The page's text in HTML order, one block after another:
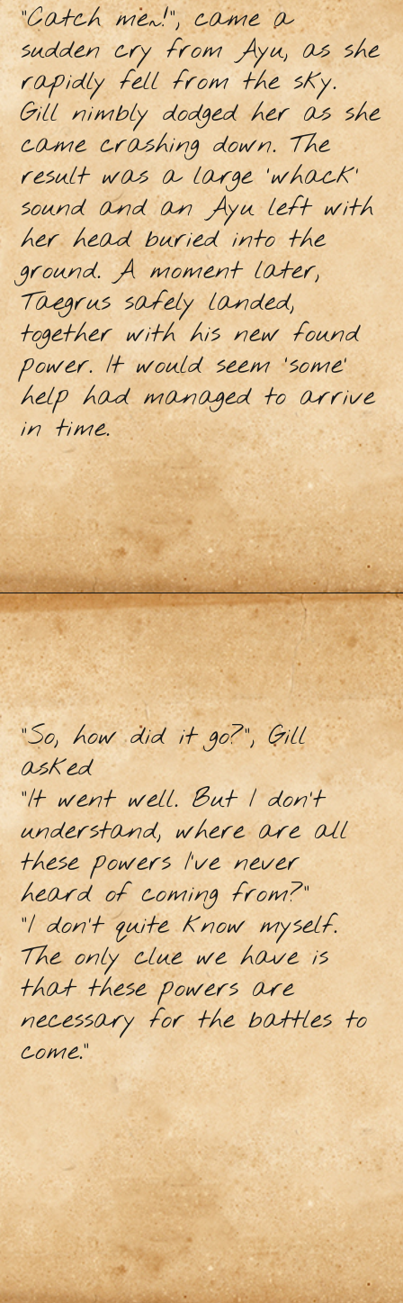
“Catch me~!”, came a
sudden cry from Ayu, as she
rapidly fell from the sky.
Gill nimbly dodged her as she
came crashing down. The
result was a large ‘whack’
sound and an Ayu left with
her head buried into the
ground. A moment later,
Taegrus safely landed,
together with his new found
power. It would seem ‘some’
help had managed to arrive
in time.
“So, how did it go?”, Gill
asked
“It went well. But I don’t
understand, where are all
these powers I’ve never
heard of coming from?”
“I don’t quite know myself.
The only clue we have is
that these powers are
necessary for the battles to
come.”